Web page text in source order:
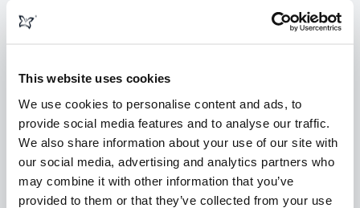
This website uses cookies
We use cookies to personalise content and ads, to
provide social media features and to analyse our traffic.
We also share information about your use of our site with
our social media, advertising and analytics partners who
may combine it with other information that you’ve
provided to them or that they’ve collected from your use